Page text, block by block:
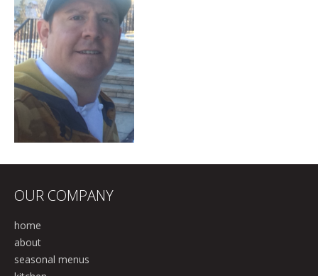
OUR COMPANY
home
about
seasonal menus